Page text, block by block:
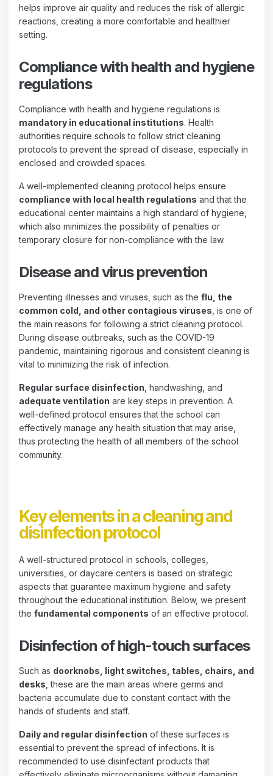
helps improve air quality and reduces the risk of allergic
reactions, creating a more comfortable and healthier
setting.
Compliance with health and hygiene
regulations
Compliance with health and hygiene regulations is
mandatory in educational institutions. Health
authorities require schools to follow strict cleaning
protocols to prevent the spread of disease, especially in
enclosed and crowded spaces.
A well-implemented cleaning protocol helps ensure
compliance with local health regulations and that the
educational center maintains a high standard of hygiene,
which also minimizes the possibility of penalties or
temporary closure for non-compliance with the law.
Disease and virus prevention
Preventing illnesses and viruses, such as the flu, the
common cold, and other contagious viruses , is one of
the main reasons for following a strict cleaning protocol.
During disease outbreaks, such as the COVID-19
pandemic, maintaining rigorous and consistent cleaning is
vital to minimizing the risk of infection.
Regular surface disinfection , handwashing, and
adequate ventilation are key steps in prevention. A
well-defined protocol ensures that the school can
effectively manage any health situation that may arise,
thus protecting the health of all members of the school
community.
Key elements in a cleaning and
disinfection protocol
A well-structured protocol in schools, colleges,
universities, or daycare centers is based on strategic
aspects that guarantee maximum hygiene and safety
throughout the educational institution. Below, we present
the fundamental components of an effective protocol.
Disinfection of high-touch surfaces
Such as doorknobs, light switches, tables, chairs, and
desks , these are the main areas where germs and
bacteria accumulate due to constant contact with the
hands of students and staff.
Daily and regular disinfection of these surfaces is
essential to prevent the spread of infections. It is
recommended to use disinfectant products that